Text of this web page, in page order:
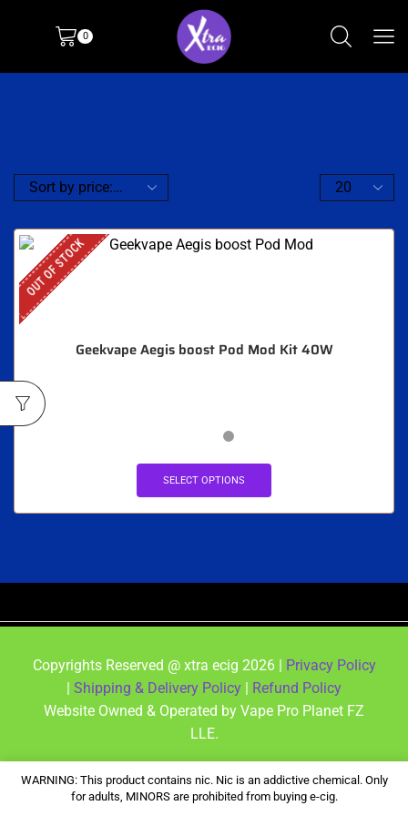
0
OUT OF STOCK
Geekvape Aegis boost Pod Mod Kit 40W
SELECT OPTIONS
Copyrights Reserved @ xtra ecig 2026 |
Privacy Policy
Shipping & Delivery Policy
Refund Policy
Website Owned & Operated by Vape Pro Planet FZ
LLE.
WARNING: This product contains nic. Nic is an addictive chemical. Only
for adults, MINORS are prohibited from buying e-cig.